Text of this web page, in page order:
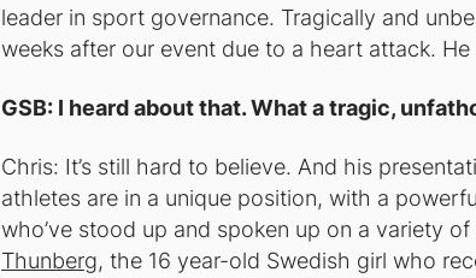
leader in sport governance. Tragically and
weeks after our event due to a heart attack. He
GSB: I heard about that. What a tragic,
Chris: It’s still hard to believe. And his
athletes are in a unique position, with a
who’ve stood up and spoken up on a variety
Thunberg, the 16 year-old Swedish girl who